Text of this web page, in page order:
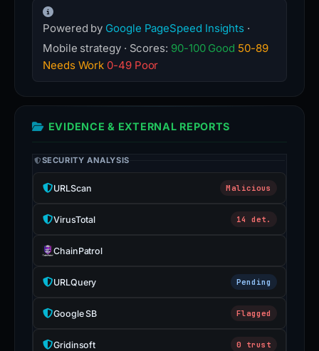
Powered by Google PageSpeed Insights ·
Mobile strategy · Scores: 90-100 Good 50-89
Needs Work 0-49 Poor
EVIDENCE & EXTERNAL REPORTS
SECURITY ANALYSIS
URLScan Malicious
VirusTotal 14 det.
ChainPatrol
URLQuery Pending
Google SB Flagged
Gridinsoft 0 trust